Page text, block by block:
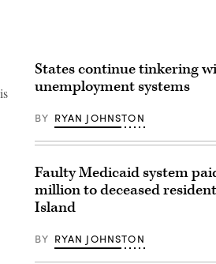
States continue tinkering
unemployment systems
BY RYAN JOHNSTON
Faulty Medicaid system
million to deceased
Island
BY RYAN JOHNSTON